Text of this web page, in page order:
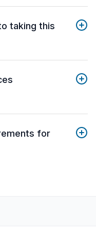
taking this
for